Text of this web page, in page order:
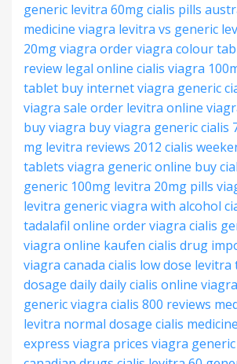
generic levitra 60mgcialis pills
medicine viagra levitra vs generic
20mgviagra orderviagra colour
review legal online cialis viagra
tablet buy internet viagra generic
viagra sale order levitra online
buy viagra buy viagra genericcialis
mg levitra reviews 2012 cialis
tablets viagra generic online buy
generic 100mg levitra 20mg pills
levitra genericviagra with alcohol
tadalafil online order viagra cialis
viagra online kaufen cialis drug
viagra canada cialis low dose levitra
dosage dailydaily cialis online
generic viagra cialis 800 reviews
levitra normal dosage cialis medicine
express viagra prices viagra